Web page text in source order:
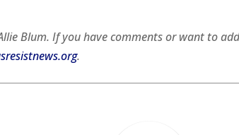
Blum. If you have comments or want to
.